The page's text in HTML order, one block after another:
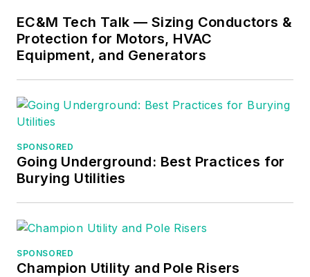
EC&M Tech Talk — Sizing Conductors &
Protection for Motors, HVAC
Equipment, and Generators
SPONSORED
Going Underground: Best Practices for
Burying Utilities
SPONSORED
Champion Utility and Pole Risers